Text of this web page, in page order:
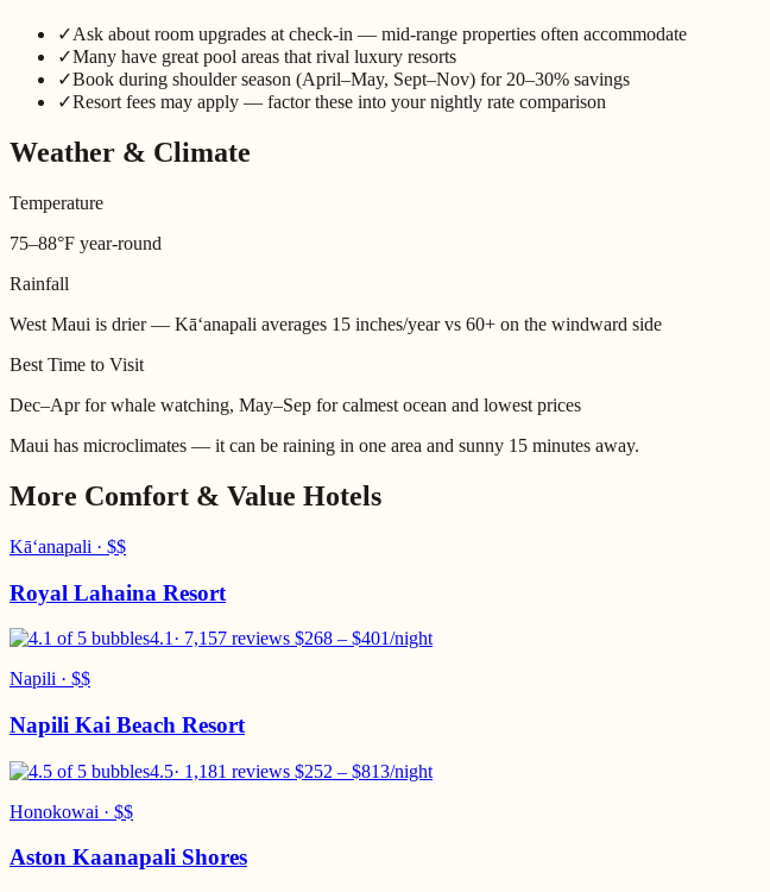
✓Ask about room upgrades at check-in — mid-range properties often accommodate
✓Many have great pool areas that rival luxury resorts
✓Book during shoulder season (April–May, Sept–Nov) for 20–30% savings
✓Resort fees may apply — factor these into your nightly rate comparison
Weather & Climate
Temperature
75–88°F year-round
Rainfall
West Maui is drier — Kāʻanapali averages 15 inches/year vs 60+ on the windward side
Best Time to Visit
Dec–Apr for whale watching, May–Sep for calmest ocean and lowest prices
Maui has microclimates — it can be raining in one area and sunny 15 minutes away.
More Comfort & Value Hotels
Kāʻanapali · $$
Royal Lahaina Resort
4.1 · 7,157 reviews $268 – $401/night
Napili · $$
Napili Kai Beach Resort
4.5· 1,181 reviews $252 – $813/night
Honokowai · $$
Aston Kaanapali Shores